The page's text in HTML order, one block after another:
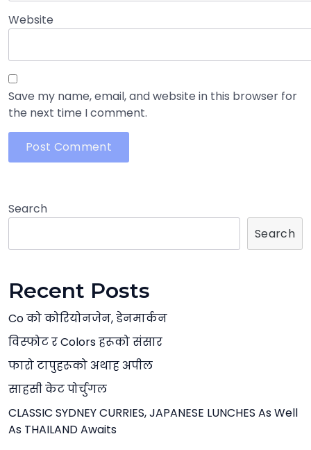
Website
Save my name, email, and website in this browser for
the next time I comment.
Search
Search
Recent Posts
Co को कोरियोनजेन, डेनमार्कन
विस्फोट र Colors हरूको संसार
फारो टापुहरूको अथाह अपील
साहसी केट पोर्चुगल
CLASSIC SYDNEY CURRIES, JAPANESE LUNCHES As Well
As THAILAND Awaits